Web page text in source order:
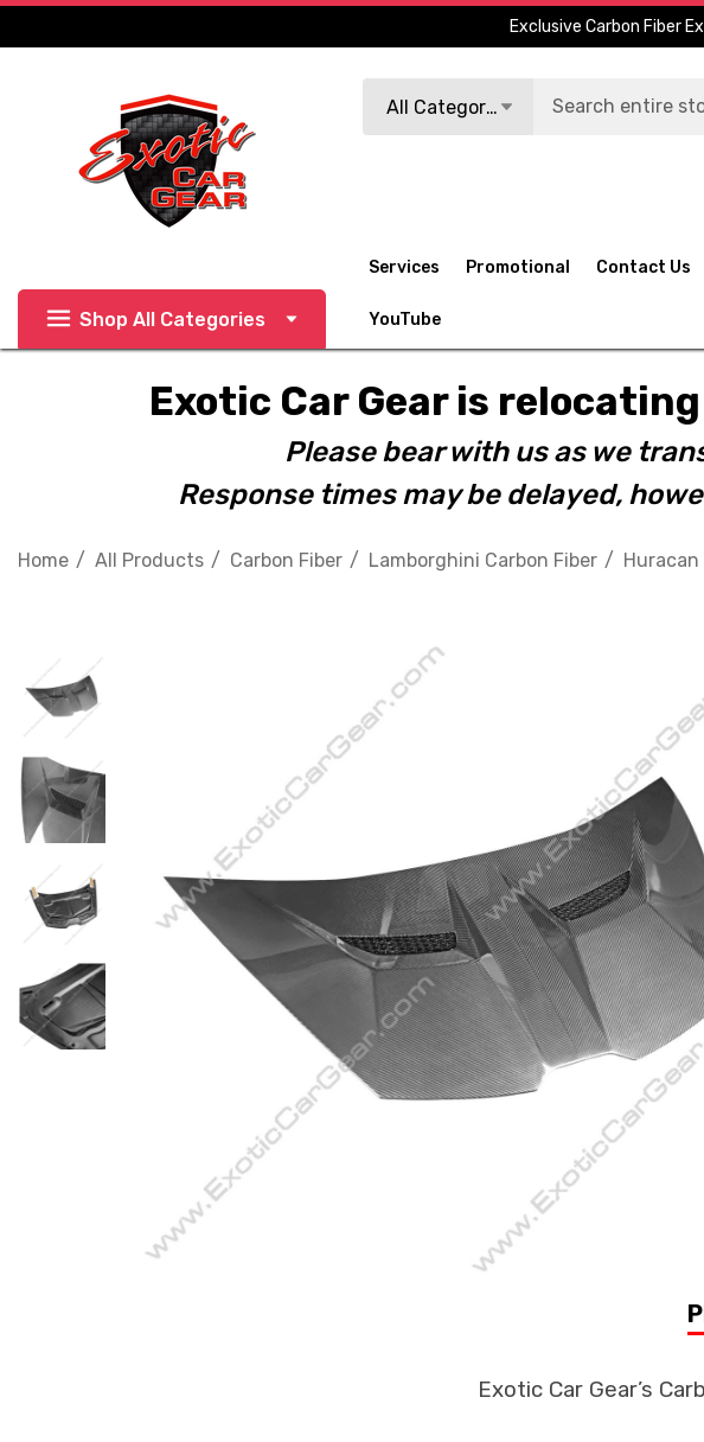
Exclusive Carbon Fiber
All Categories
Shop All Categories
Services Promotional Contact Us
YouTube
Exotic Car Gear is
Please bear with us as we
Response times may be delayed,
Home All Products Carbon Fiber Lamborghini Carbon Fiber Huracan
Exotic Car Gear’s